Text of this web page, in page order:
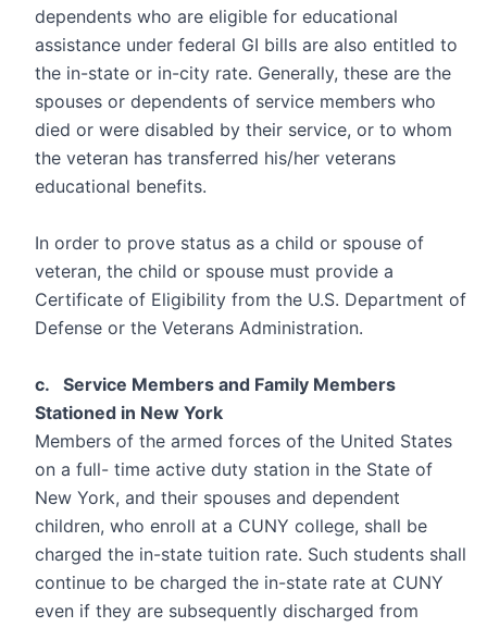
dependents who are eligible for educational
assistance under federal GI bills are also entitled to
the in-state or in-city rate. Generally, these are the
spouses or dependents of service members who
died or were disabled by their service, or to whom
the veteran has transferred his/her veterans
educational benefits.
In order to prove status as a child or spouse of
veteran, the child or spouse must provide a
Certificate of Eligibility from the U.S. Department of
Defense or the Veterans Administration.
c. Service Members and Family Members
Stationed in New York
Members of the armed forces of the United States
on a full- time active duty station in the State of
New York, and their spouses and dependent
children, who enroll at a CUNY college, shall be
charged the in-state tuition rate. Such students shall
continue to be charged the in-state rate at CUNY
even if they are subsequently discharged from